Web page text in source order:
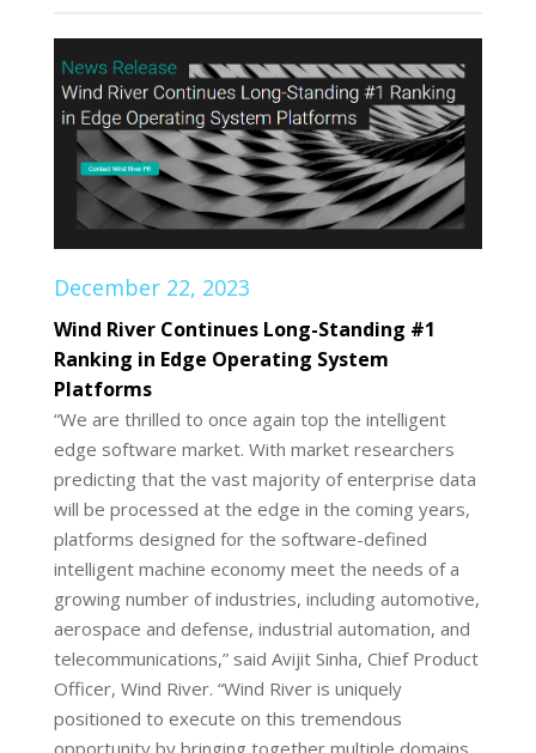
December 22, 2023
Wind River Continues Long-Standing #1
Ranking in Edge Operating System
Platforms
“We are thrilled to once again top the intelligent
edge software market. With market researchers
predicting that the vast majority of enterprise data
will be processed at the edge in the coming years,
platforms designed for the software-defined
intelligent machine economy meet the needs of a
growing number of industries, including automotive,
aerospace and defense, industrial automation, and
telecommunications,” said Avijit Sinha, Chief Product
Officer, Wind River. “Wind River is uniquely
positioned to execute on this tremendous
opportunity by bringing together multiple domains